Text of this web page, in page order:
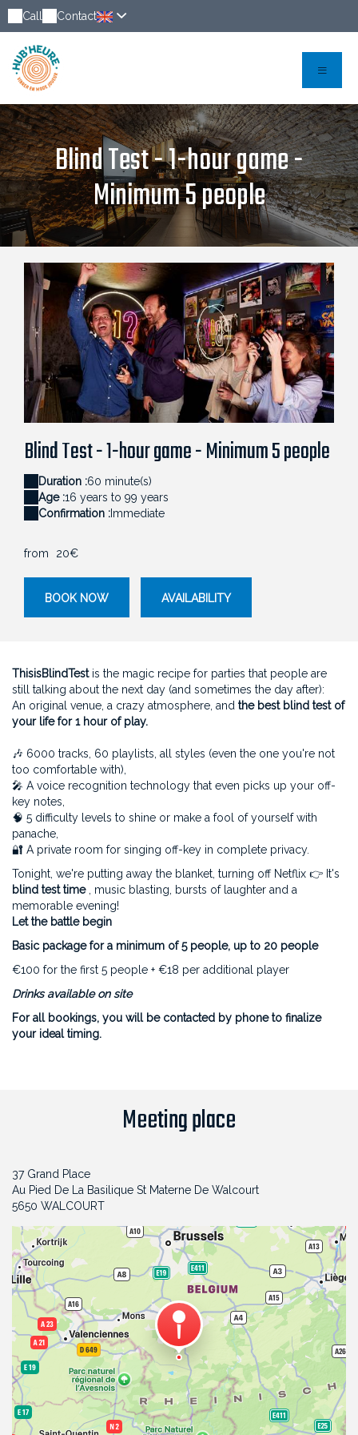
Call Contact
Blind Test - 1-hour game -
Minimum 5 people
040_ALEXIS_ARMANET_BLINDTEST_0146 (1)
Blind Test - 1-hour game - Minimum 5 people
Duration :60 minute(s)
Age :16 years to 99 years
Confirmation : Immediate
from 20€
BOOK NOW AVAILABILITY
ThisisBlindTestis the magic recipe for parties that people are
still talking about the next day (and sometimes the day after):
An original venue, a crazy atmosphere, and the best blind test of
your life for 1 hour of play.
🎶 6000 tracks, 60 playlists, all styles (even the one you're not
too comfortable with),
🎤 A voice recognition technology that even picks up your off-
key notes,
🧠 5 difficulty levels to shine or make a fool of yourself with
panache,
🔐 A private room for singing off-key in complete privacy.
Tonight, we're putting away the blanket, turning off Netflix 👉 It's
blind test time, music blasting, bursts of laughter and a
memorable evening!
Let the battle begin
Basic package for a minimum of 5 people, up to 20 people
€100 for the first 5 people + €18 per additional player
Drinks available on site
For all bookings, you will be contacted by phone to finalize
your ideal timing.
Meeting place
37 Grand Place
Au Pied De La Basilique St Materne De Walcourt
5650 WALCOURT